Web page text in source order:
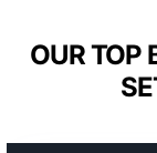
OUR TOP